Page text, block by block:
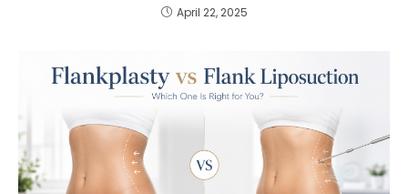
April 22, 2025